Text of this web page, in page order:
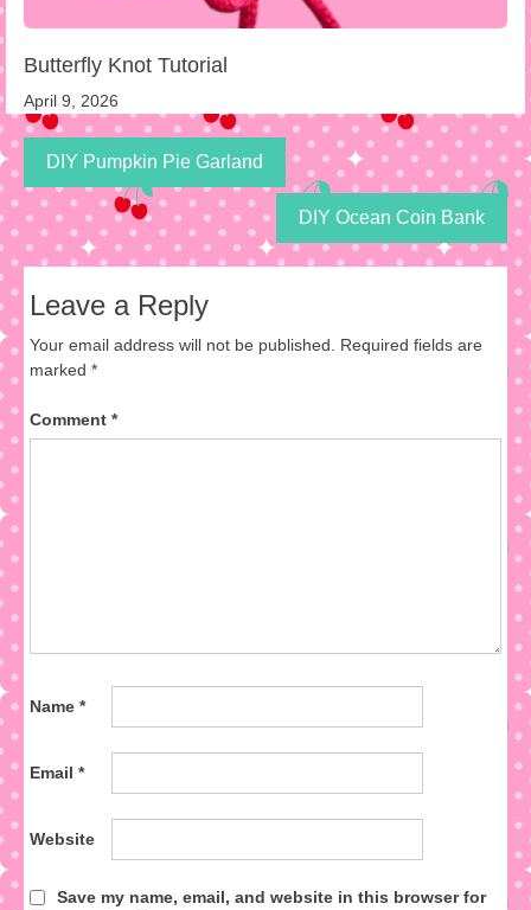
Butterfly Knot Tutorial
April 9, 2026
DIY Pumpkin Pie Garland
DIY Ocean Coin Bank
Leave a Reply
Your email address will not be published.
Required fields are
marked *
Comment *
Name *
Email *
Website
Save my name, email, and website in this browser for